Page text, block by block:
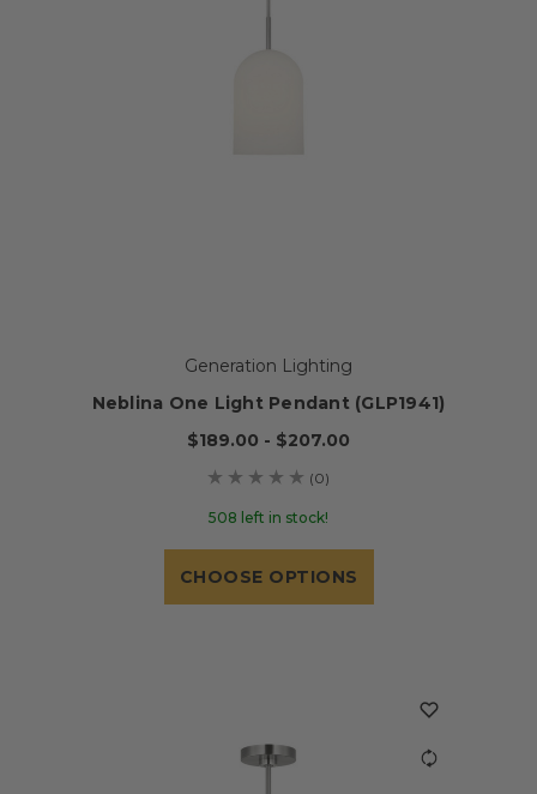
Generation Lighting
Neblina One Light Pendant (GLP1941)
$189.00 - $207.00
(0)
508 left in stock!
CHOOSE OPTIONS